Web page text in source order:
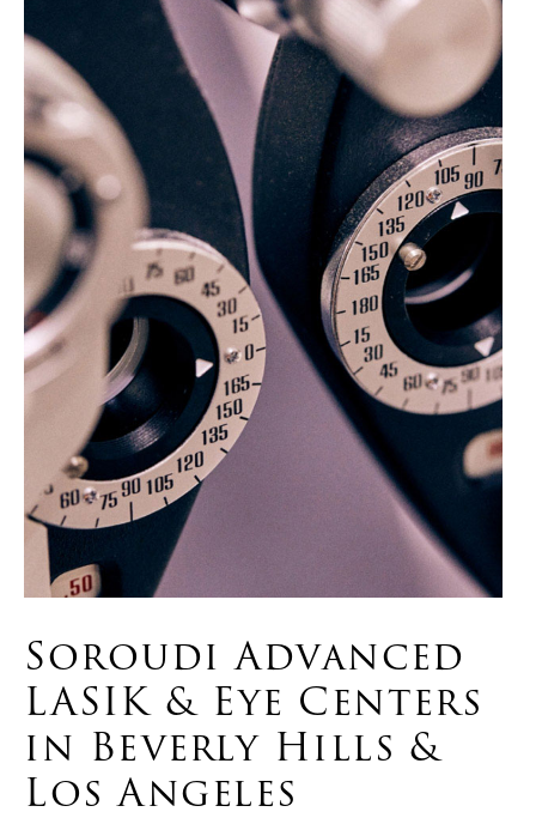
Soroudi Advanced
LASIK & Eye Centers
in Beverly Hills &
Los Angeles